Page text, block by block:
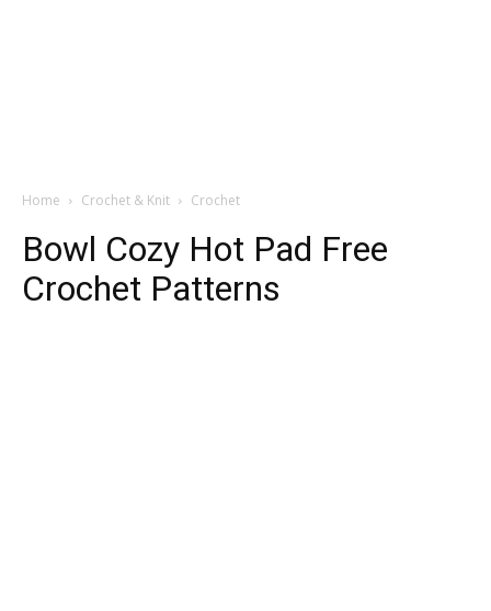
Home Crochet & Knit Crochet
Bowl Cozy Hot Pad Free
Crochet Patterns